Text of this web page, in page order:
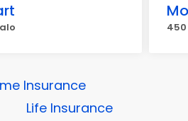
Insurance
Life Insurance